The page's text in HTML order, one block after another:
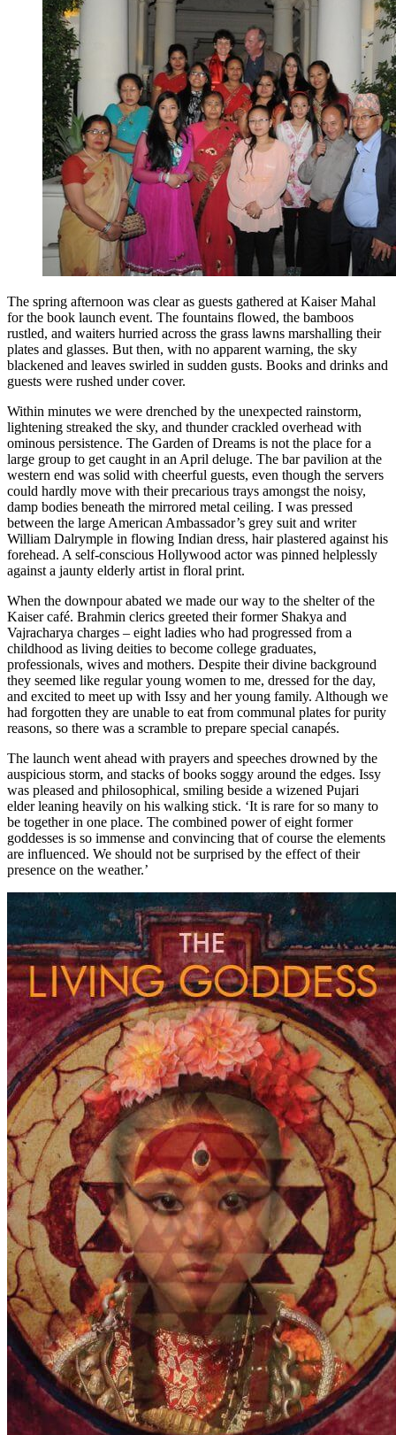
The spring afternoon was clear as guests gathered at Kaiser Mahal
for the book launch event. The fountains flowed, the bamboos
rustled, and waiters hurried across the grass lawns marshalling their
plates and glasses. But then, with no apparent warning, the sky
blackened and leaves swirled in sudden gusts. Books and drinks and
guests were rushed under cover.
Within minutes we were drenched by the unexpected rainstorm,
lightening streaked the sky, and thunder crackled overhead with
ominous persistence. The Garden of Dreams is not the place for a
large group to get caught in an April deluge. The bar pavilion at the
western end was solid with cheerful guests, even though the servers
could hardly move with their precarious trays amongst the noisy,
damp bodies beneath the mirrored metal ceiling. I was pressed
between the large American Ambassador’s grey suit and writer
William Dalrymple in flowing Indian dress, hair plastered against his
forehead. A self-conscious Hollywood actor was pinned helplessly
against a jaunty elderly artist in floral print.
When the downpour abated we made our way to the shelter of the
Kaiser café. Brahmin clerics greeted their former Shakya and
Vajracharya charges – eight ladies who had progressed from a
childhood as living deities to become college graduates,
professionals, wives and mothers. Despite their divine background
they seemed like regular young women to me, dressed for the day,
and excited to meet up with Issy and her young family. Although we
had forgotten they are unable to eat from communal plates for purity
reasons, so there was a scramble to prepare special canapés.
The launch went ahead with prayers and speeches drowned by the
auspicious storm, and stacks of books soggy around the edges. Issy
was pleased and philosophical, smiling beside a wizened Pujari
elder leaning heavily on his walking stick. ‘It is rare for so many to
be together in one place. The combined power of eight former
goddesses is so immense and convincing that of course the elements
are influenced. We should not be surprised by the effect of their
presence on the weather.’